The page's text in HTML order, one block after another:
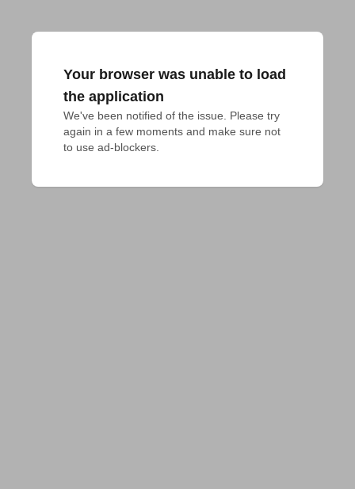
Your browser was unable to load
the application
We've been notified of the issue. Please try
again in a few moments and make sure not
to use ad-blockers.